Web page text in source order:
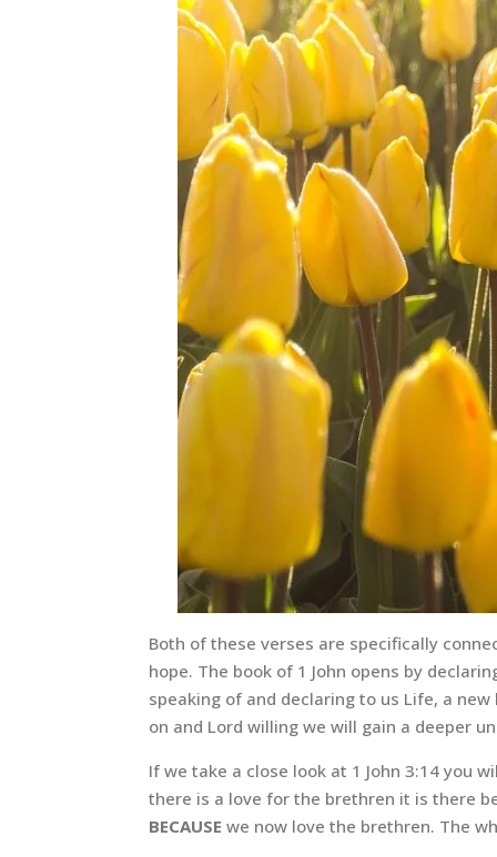
Both of these verses are specifically
hope. The book of 1 John opens by
speaking of and declaring to us Life, a
on and Lord willing we will gain a deeper
If we take a close look at 1 John 3:14 you
there is a love for the brethren it is there
BECAUSEwe now love the brethren. The